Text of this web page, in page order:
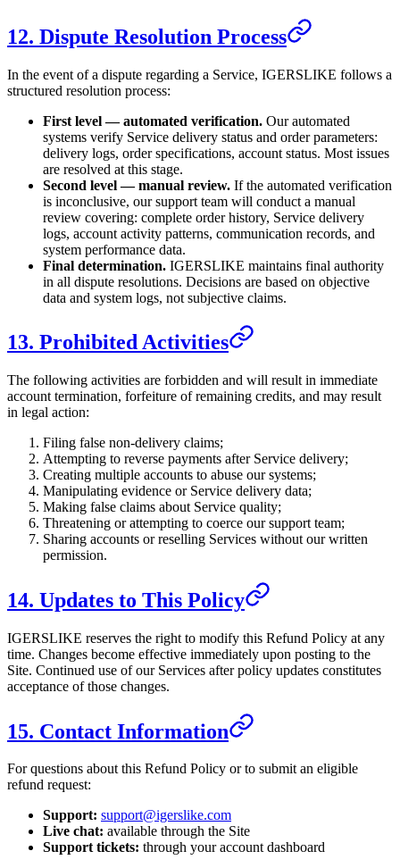
12. Dispute Resolution Process
In the event of a dispute regarding a Service, IGERSLIKE follows a
structured resolution process:
First level — automated verification. Our automated
systems verify Service delivery status and order parameters:
delivery logs, order specifications, account status. Most issues
are resolved at this stage.
Second level — manual review. If the automated verification
is inconclusive, our support team will conduct a manual
review covering: complete order history, Service delivery
logs, account activity patterns, communication records, and
system performance data.
Final determination. IGERSLIKE maintains final authority
in all dispute resolutions. Decisions are based on objective
data and system logs, not subjective claims.
13. Prohibited Activities
The following activities are forbidden and will result in immediate
account termination, forfeiture of remaining credits, and may result
in legal action:
Filing false non-delivery claims;
Attempting to reverse payments after Service delivery;
Creating multiple accounts to abuse our systems;
Manipulating evidence or Service delivery data;
Making false claims about Service quality;
Threatening or attempting to coerce our support team;
Sharing accounts or reselling Services without our written
permission.
14. Updates to This Policy
IGERSLIKE reserves the right to modify this Refund Policy at any
time. Changes become effective immediately upon posting to the
Site. Continued use of our Services after policy updates constitutes
acceptance of those changes.
15. Contact Information
For questions about this Refund Policy or to submit an eligible
refund request:
Support: support@igerslike.com
Live chat: available through the Site
Support tickets: through your account dashboard